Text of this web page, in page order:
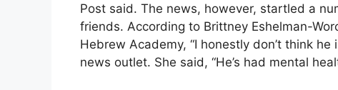
Post said. The news, however, startled a
friends. According to Brittney Eshelman-
Hebrew Academy, “I honestly don’t think
news outlet. She said, “He’s had mental